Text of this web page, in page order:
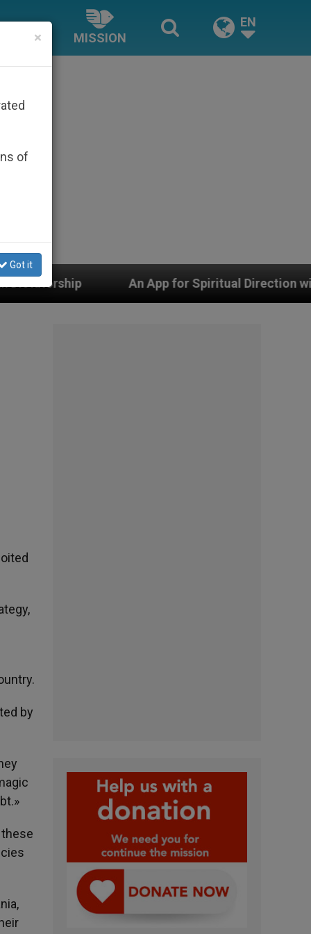
MISSION
EN
An App for Spiritual Direction with Real Priests and
by
×
of
Got it